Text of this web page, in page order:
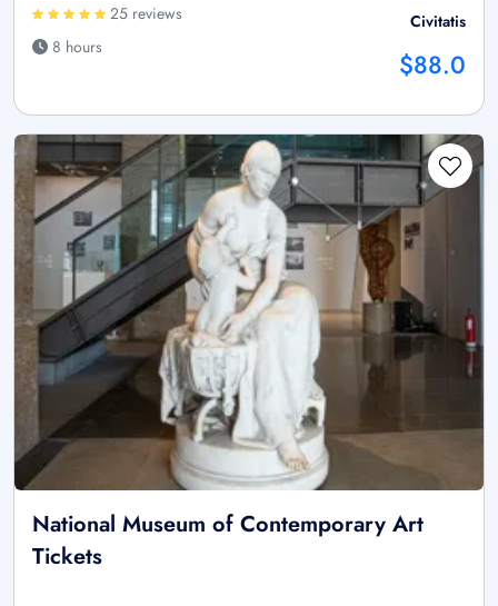
25 reviews
8 hours
Civitatis
$88.0
National Museum of Contemporary Art
Tickets